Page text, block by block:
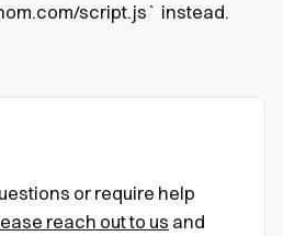
script.js` instead.
or require help
reach out to us and